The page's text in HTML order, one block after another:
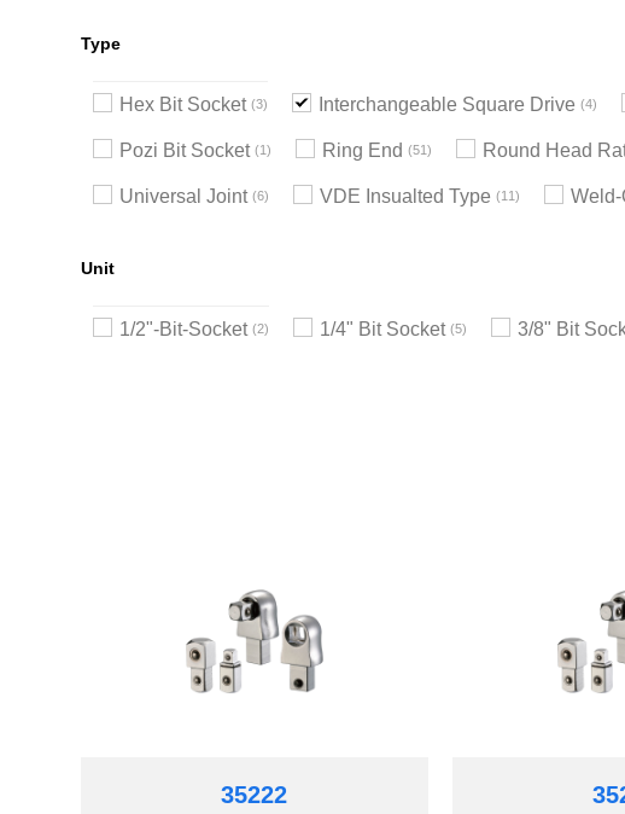
Type
Hex Bit Socket 3 Interchangeable Square Drive 4
Pozi Bit Socket 1 Ring End 51 Round Head
Universal Joint 6 VDE Insualted Type 11 Weld-
Unit
1/2"-Bit-Socket 2 1/4" Bit Socket 5 3/8" Bit
35222